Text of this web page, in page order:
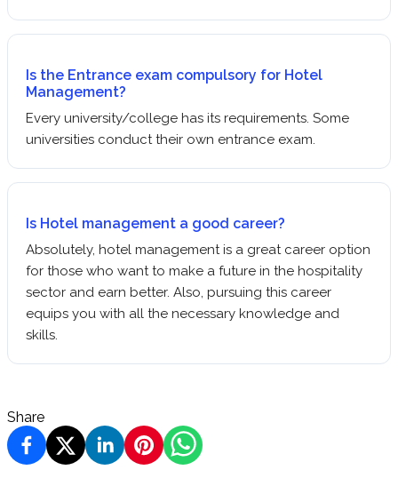
Is the Entrance exam compulsory for Hotel
Management?
Every university/college has its requirements. Some
universities conduct their own entrance exam.
Is Hotel management a good career?
Absolutely, hotel management is a great career option
for those who want to make a future in the hospitality
sector and earn better. Also, pursuing this career
equips you with all the necessary knowledge and
skills.
Share